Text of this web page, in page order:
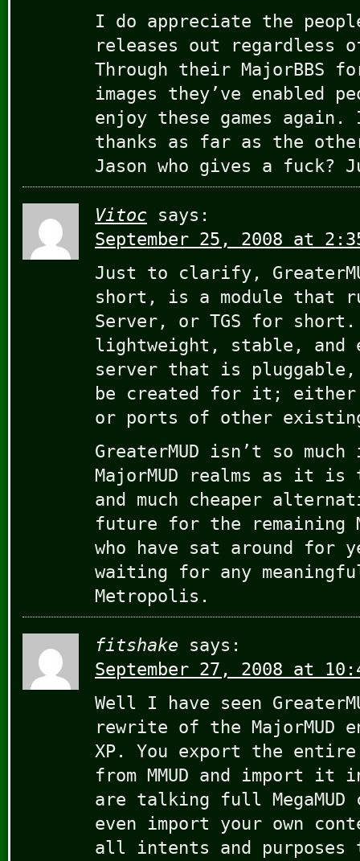
I do appreciate the
releases out
Through their MajorBBS for
images they’ve enabled
enjoy these games
thanks as far as the
Jason who gives a
Vitoc says:
September 25, 2008 at
Just to clarify,
short, is a module that
Server, or TGS for
lightweight, stable,
server that is pluggable,
be created for it; either
or ports of other existing
GreaterMUD isn’t so
MajorMUD realms as it
and much cheaper
future for the remaining
who have sat around for
waiting for any
Metropolis.
fitshake
says:
September 27, 2008 at
Well I have seen
rewrite of the MajorMUD
XP. You export the
from MMUD and import it
are talking full
even import your own
all intents and